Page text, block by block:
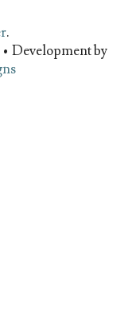
.
• Development by